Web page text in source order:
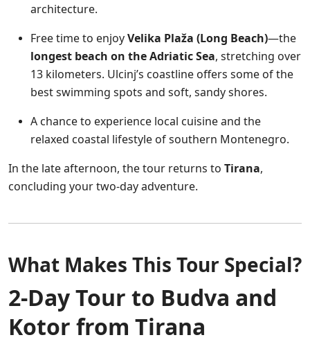
architecture.
Free time to enjoyVelika Plaža (Long Beach)—the
longest beach on the Adriatic Sea, stretching over
13 kilometers. Ulcinj’s coastline offers some of the
best swimming spots and soft, sandy shores.
A chance to experience local cuisine and the
relaxed coastal lifestyle of southern Montenegro.
In the late afternoon, the tour returns to Tirana,
concluding your two-day adventure.
What Makes This Tour Special?
2-Day Tour to Budva and
Kotor from Tirana